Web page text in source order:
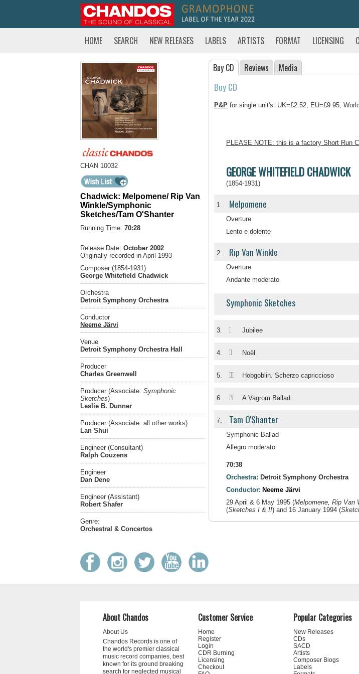
HOME SEARCH NEW RELEASES LABELS ARTISTS FORMAT LICENSING
CHAN 10032
Chadwick: Melpomene/ Rip Van
Winkle/Symphonic
Sketches/Tam O'Shanter
Running Time: 70:28
Release Date: October 2002
Originally recorded in April 1993
Composer (1854-1931)
George Whitefield Chadwick
Orchestra
Detroit Symphony Orchestra
Conductor
Neeme Järvi
Venue
Detroit Symphony Orchestra Hall
Producer
Charles Greenwell
Producer (Associate: Symphonic
Sketches)
Leslie B. Dunner
Producer (Associate: all other works)
Lan Shui
Engineer (Consultant)
Ralph Couzens
Engineer
Dan Dene
Engineer (Assistant)
Robert Shafer
Genre:
Orchestral & Concertos
Buy CD Reviews Media
Buy CD
P&P for single unit's: UK=£2.52, EU=£9.95,
PLEASE NOTE: this is a factory Short Run
GEORGE WHITEFIELD CHADWICK
(1854-1931)
1. Melpomene
Overture
Lento e dolente
2. Rip Van Winkle
Overture
Andante moderato
Symphonic Sketches
3. I Jubilee
4. II Noël
5. III Hobgoblin. Scherzo capriccioso
6. IV A Vagrom Ballad
7. Tam O'Shanter
Symphonic Ballad
Allegro moderato
70:38
Orchestra: Detroit Symphony Orchestra
Conductor: Neeme Järvi
29 April & 6 May 1995 (Melpomene, Rip Van
(Sketches I & II) and 16 January 1994 (
About Chandos
About Us
Chandos Records is one of
the world's premier classical
music record companies, best
known for its ground breaking
search for neglected musical
Customer Service
Home
Register
Login
CDR Burning
Licensing
Checkout
Popular Categories
New Releases
CDs
SACD
Artists
Composer Biogs
Labels